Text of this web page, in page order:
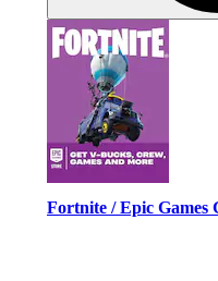
Fortnite / Epic Games